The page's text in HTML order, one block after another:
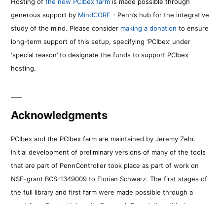
generous support by MindCORE - Penn’s hub for the integrative
study of the mind. Please consider making a donation to ensure
long-term support of this setup, specifying ‘PCIbex’ under
‘special reason’ to designate the funds to support PCIbex
hosting.
Acknowledgments
PCIbex and the PCIbex farm are maintained by Jeremy Zehr.
Initial development of preliminary versions of many of the tools
that are part of PennController took place as part of work on
NSF-grant BCS-1349009 to Florian Schwarz. The first stages of
the full library and first farm were made possible through a